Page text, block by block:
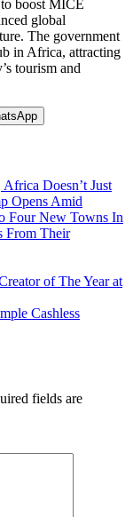
boost MICE
global
The government
in Africa, attracting
tourism and
Doesn’t Just
Opens Amid
Four New Towns In
From Their
of The Year at
Cashless
fields are